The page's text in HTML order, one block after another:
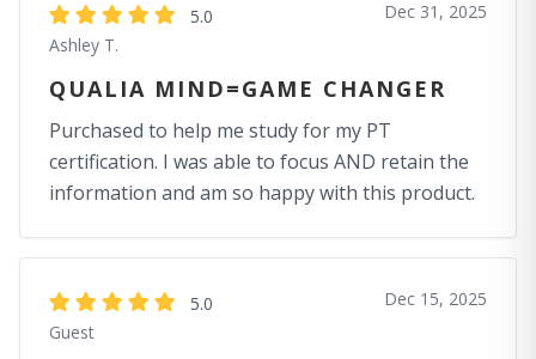
5.0
Ashley T.
Dec 31, 2025
QUALIA MIND=GAME CHANGER
Purchased to help me study for my PT
certification. I was able to focus AND retain the
information and am so happy with this product.
5.0
Guest
Dec 15, 2025